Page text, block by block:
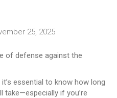
25, 2025
of defense against the
essential to know how long
take—especially if you’re